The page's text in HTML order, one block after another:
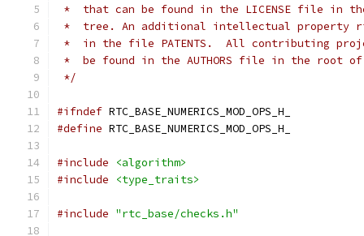
*  that can be found in the LICENSE file in
*  tree. An additional intellectual property
*  in the file PATENTS.  All contributing
*  be found in the AUTHORS file in the root
*/
#ifndef RTC_BASE_NUMERICS_MOD_OPS_H_
#define RTC_BASE_NUMERICS_MOD_OPS_H_
#include
<algorithm>
#include
<type_traits>
#include "rtc_base/checks.h"